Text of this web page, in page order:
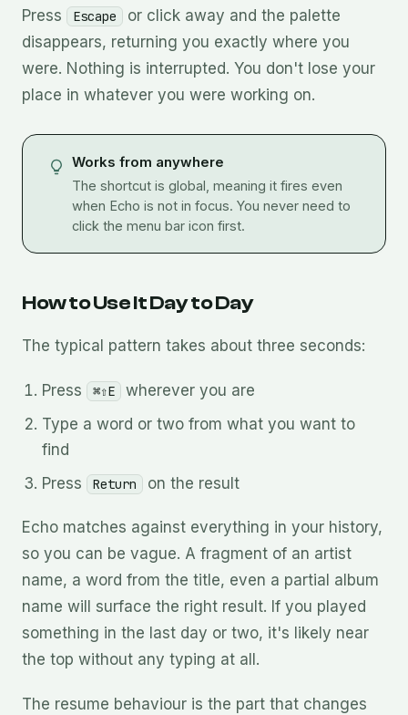
Press Escape
or click away and the palette
disappears, returning you exactly where you
were. Nothing is interrupted. You don't lose your
place in whatever you were working on.
Works from anywhere
The shortcut is global, meaning it fires even
when Echo is not in focus. You never need to
click the menu bar icon first.
How to Use It Day to Day
The typical pattern takes about three seconds:
Press ⌘⇧E
wherever you are
Type a word or two from what you want to
find
Press
Return on the result
Echo matches against everything in your history,
so you can be vague. A fragment of an artist
name, a word from the title, even a partial album
name will surface the right result. If you played
something in the last day or two, it's likely near
the top without any typing at all.
The resume behaviour is the part that changes